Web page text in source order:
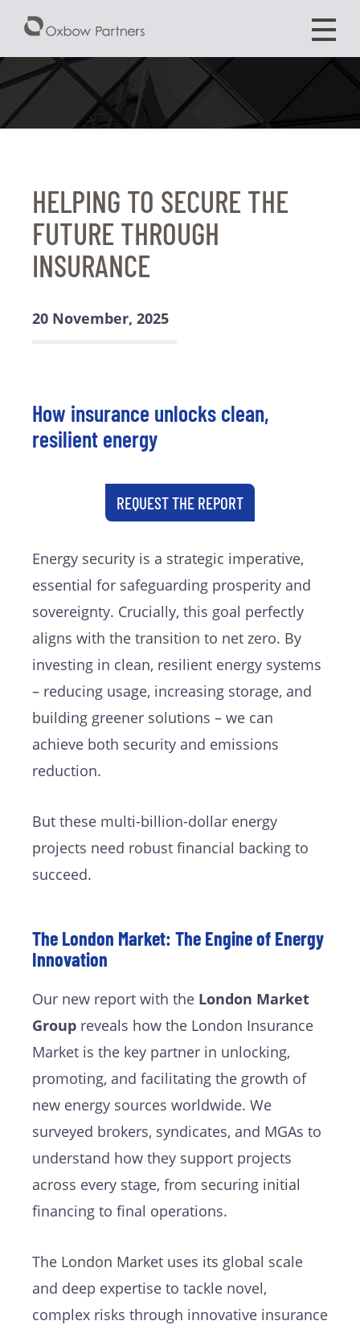
HELPING TO SECURE THE
FUTURE THROUGH
INSURANCE
20 November, 2025
How insurance unlocks clean,
resilient energy
REQUEST THE REPORT
Energy security is a strategic imperative,
essential for safeguarding prosperity and
sovereignty. Crucially, this goal perfectly
aligns with the transition to net zero. By
investing in clean, resilient energy systems
– reducing usage, increasing storage, and
building greener solutions – we can
achieve both security and emissions
reduction.
But these multi-billion-dollar energy
projects need robust financial backing to
succeed.
The London Market: The Engine of Energy
Innovation
Our new report with the London Market
Group reveals how the London Insurance
Market is the key partner in unlocking,
promoting, and facilitating the growth of
new energy sources worldwide. We
surveyed brokers, syndicates, and MGAs to
understand how they support projects
across every stage, from securing initial
financing to final operations.
The London Market uses its global scale
and deep expertise to tackle novel,
complex risks through innovative insurance